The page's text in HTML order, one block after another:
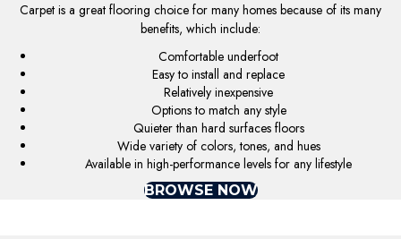
Carpet is a great flooring choice for many homes because of its many
benefits, which include:
Comfortable underfoot
Easy to install and replace
Relatively inexpensive
Options to match any style
Quieter than hard surfaces floors
Wide variety of colors, tones, and hues
Available in high-performance levels for any lifestyle
BROWSE NOW